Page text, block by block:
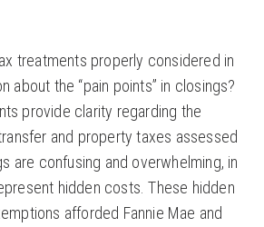
treatments properly considered in
about the “pain points” in closings?
provide clarity regarding the
and property taxes assessed
are confusing and overwhelming, in
hidden costs. These hidden
afforded Fannie Mae and